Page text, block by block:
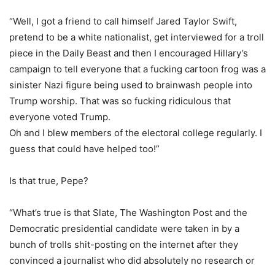
“Well, I got a friend to call himself Jared Taylor Swift,
pretend to be a white nationalist, get interviewed for a troll
piece in the Daily Beast and then I encouraged Hillary’s
campaign to tell everyone that a fucking cartoon frog was a
sinister Nazi figure being used to brainwash people into
Trump worship. That was so fucking ridiculous that
everyone voted Trump.
Oh and I blew members of the electoral college regularly. I
guess that could have helped too!”
Is that true, Pepe?
“What’s true is that Slate, The Washington Post and the
Democratic presidential candidate were taken in by a
bunch of trolls shit-posting on the internet after they
convinced a journalist who did absolutely no research or